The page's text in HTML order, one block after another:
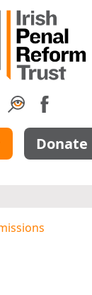
Donate